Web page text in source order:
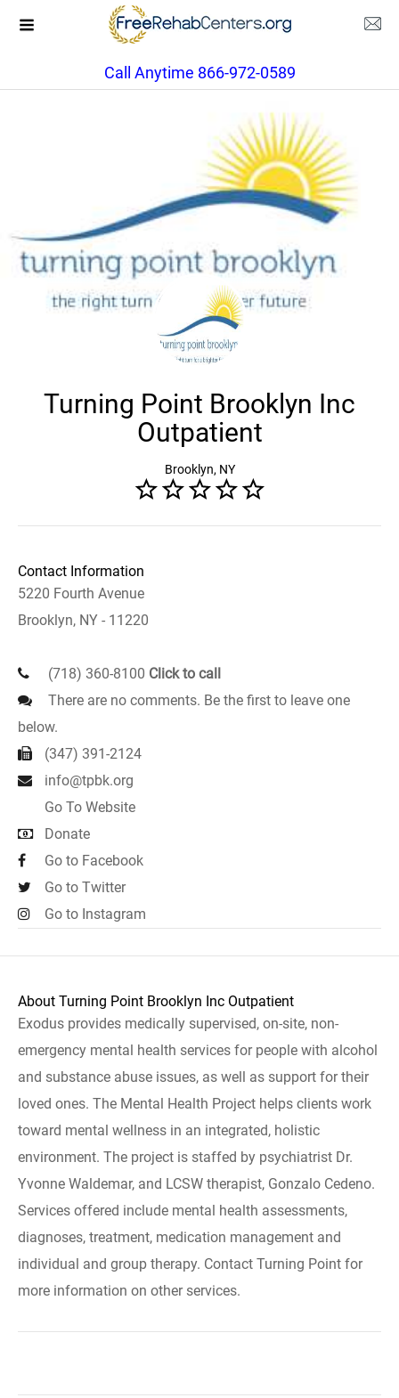
Call Anytime 866-972-0589
Turning Point Brooklyn Inc
Outpatient
Brooklyn, NY
Contact Information
5220 Fourth Avenue
Brooklyn, NY - 11220
(718) 360-8100 Click to call
There are no comments. Be the first to leave one
below.
(347) 391-2124
info@tpbk.org
Go To Website
Donate
Go to Facebook
Go to Twitter
Go to Instagram
About Turning Point Brooklyn Inc Outpatient
Exodus provides medically supervised, on-site, non-
emergency mental health services for people with alcohol
and substance abuse issues, as well as support for their
loved ones. The Mental Health Project helps clients work
toward mental wellness in an integrated, holistic
environment. The project is staffed by psychiatrist Dr.
Yvonne Waldemar, and LCSW therapist, Gonzalo Cedeno.
Services offered include mental health assessments,
diagnoses, treatment, medication management and
individual and group therapy. Contact Turning Point for
more information on other services.